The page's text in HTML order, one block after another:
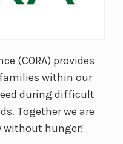
(CORA) provides
within our
during difficult
Together we are
hunger!